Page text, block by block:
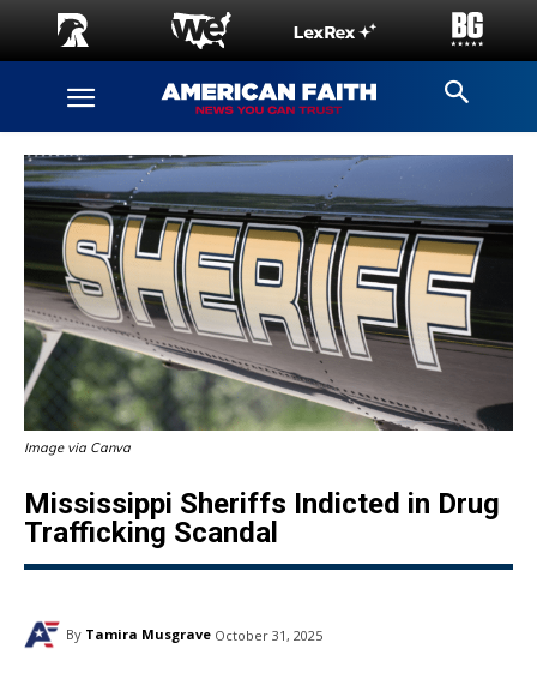
Image via Canva
Mississippi Sheriffs Indicted in Drug
Trafficking Scandal
By Tamira Musgrave October 31, 2025